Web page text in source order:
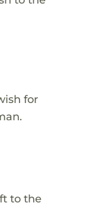
for
to the